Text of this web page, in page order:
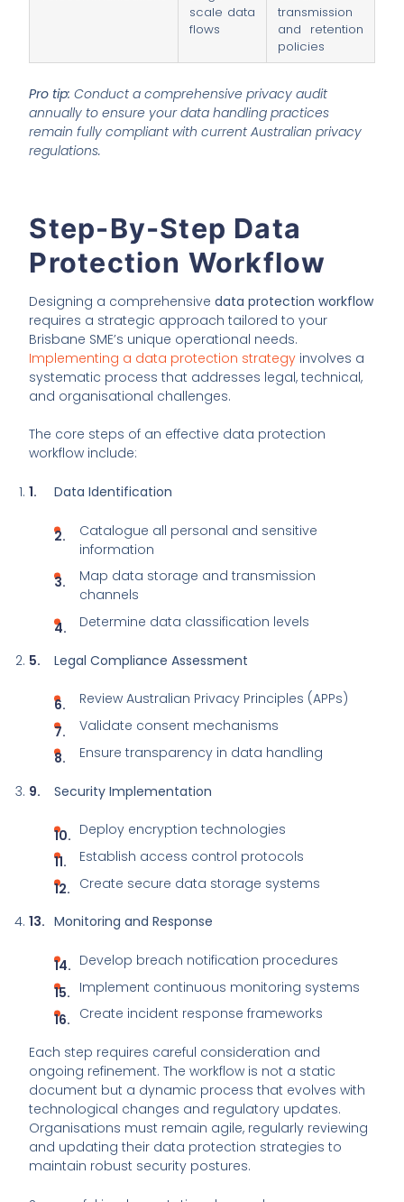
scale data
flows
transmission
and retention
policies
Pro tip: Conduct a comprehensive privacy audit
annually to ensure your data handling practices
remain fully compliant with current Australian privacy
regulations.
Step-By-Step Data
Protection Workflow
Designing a comprehensivedata protection workflow
requires a strategic approach tailored to your
Brisbane SME’s unique operational needs.
Implementing a data protection strategy involves a
systematic process that addresses legal, technical,
and organisational challenges.
The core steps of an effective data protection
workflow include:
Data Identification
Catalogue all personal and sensitive
information
Map data storage and transmission
channels
Determine data classification levels
Legal Compliance Assessment
Review Australian Privacy Principles (APPs)
Validate consent mechanisms
Ensure transparency in data handling
Security Implementation
Deploy encryption technologies
Establish access control protocols
Create secure data storage systems
Monitoring and Response
Develop breach notification procedures
Implement continuous monitoring systems
Create incident response frameworks
Each step requires careful consideration and
ongoing refinement. The workflow is not a static
document but a dynamic process that evolves with
technological changes and regulatory updates.
Organisations must remain agile, regularly reviewing
and updating their data protection strategies to
maintain robust security postures.